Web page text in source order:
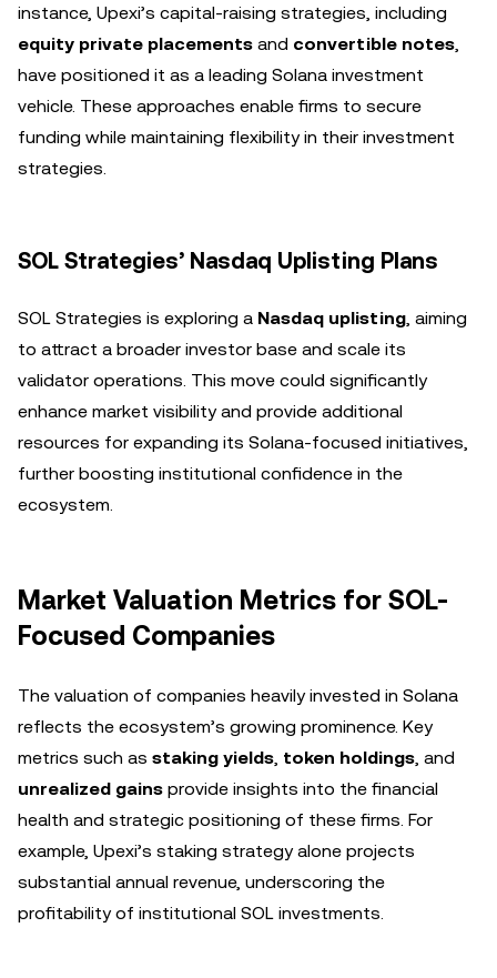
instance, Upexi’s capital-raising strategies, including
equity private placements and convertible notes,
have positioned it as a leading Solana investment
vehicle. These approaches enable firms to secure
funding while maintaining flexibility in their investment
strategies.
SOL Strategies’ Nasdaq Uplisting Plans
SOL Strategies is exploring a Nasdaq uplisting, aiming
to attract a broader investor base and scale its
validator operations. This move could significantly
enhance market visibility and provide additional
resources for expanding its Solana-focused initiatives,
further boosting institutional confidence in the
ecosystem.
Market Valuation Metrics for SOL-
Focused Companies
The valuation of companies heavily invested in Solana
reflects the ecosystem’s growing prominence. Key
metrics such as staking yields, token holdings, and
unrealized gains provide insights into the financial
health and strategic positioning of these firms. For
example, Upexi’s staking strategy alone projects
substantial annual revenue, underscoring the
profitability of institutional SOL investments.